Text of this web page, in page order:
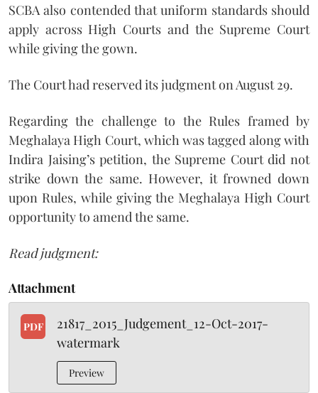
SCBA also contended that uniform standards should
apply across High Courts and the Supreme Court
while giving the gown.
The Court had reserved its judgment on August 29.
Regarding the challenge to the Rules framed by
Meghalaya High Court, which was tagged along with
Indira Jaising’s petition, the Supreme Court did not
strike down the same. However, it frowned down
upon Rules, while giving the Meghalaya High Court
opportunity to amend the same.
Read judgment:
Attachment
PDF
21817_2015_Judgement_12-Oct-2017-
watermark
Preview